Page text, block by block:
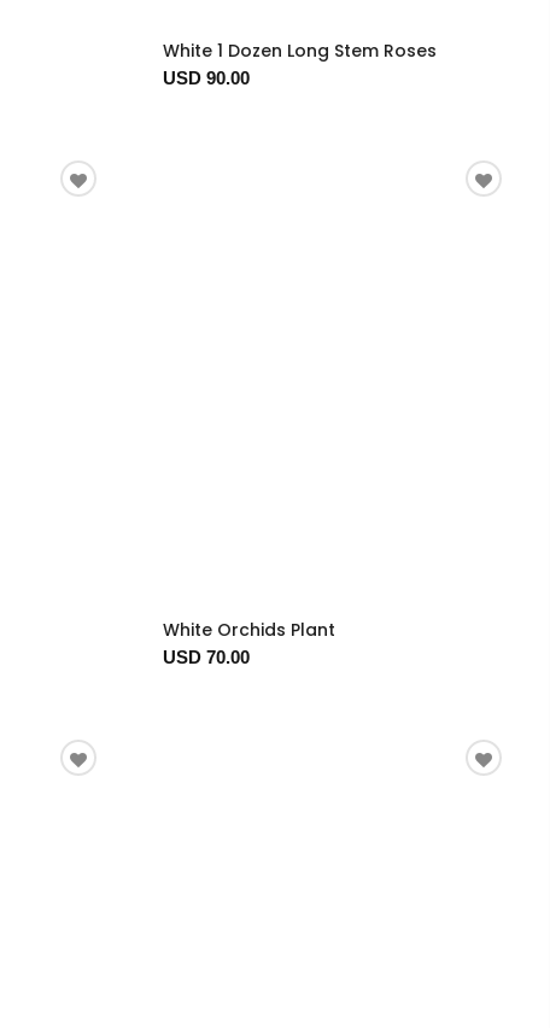
White 1 Dozen Long Stem Roses
USD 90.00
White Orchids Plant
USD 70.00